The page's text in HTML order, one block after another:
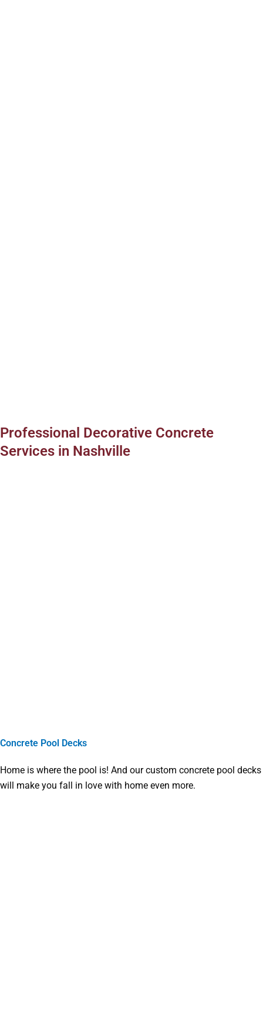
Professional Decorative Concrete
Services in Nashville
Concrete Pool Decks
Home is where the pool is! And our custom concrete pool decks
will make you fall in love with home even more.